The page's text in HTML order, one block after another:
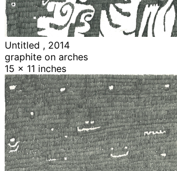
Untitled , 2014
graphite on arches
15 x 11 inches